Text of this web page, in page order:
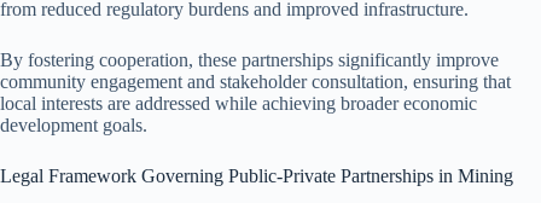
from reduced regulatory burdens and improved infrastructure.
By fostering cooperation, these partnerships significantly improve
community engagement and stakeholder consultation, ensuring that
local interests are addressed while achieving broader economic
development goals.
Legal Framework Governing Public-Private Partnerships in Mining